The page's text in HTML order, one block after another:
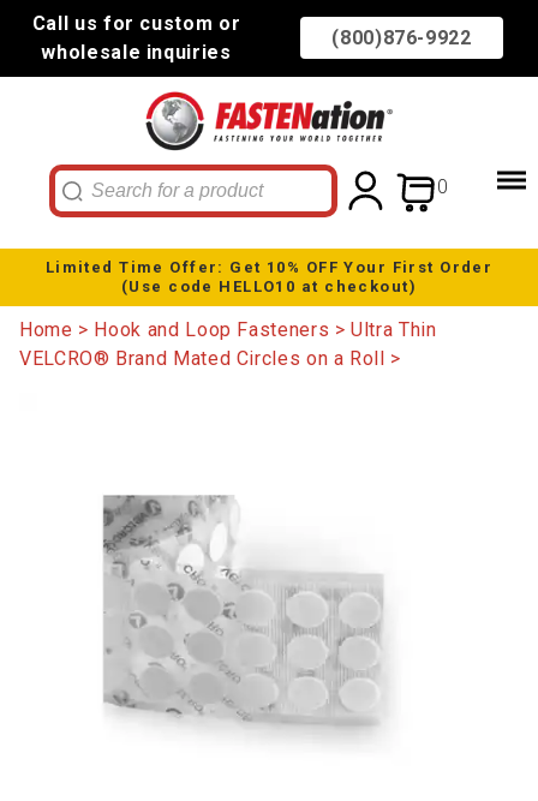
Call us for custom or
wholesale inquiries
(800)876-9922
0
Limited Time Offer: Get 10% OFF Your First Order
(Use code HELLO10 at checkout)
Home Hook and Loop Fasteners
Ultra Thin
VELCRO® Brand Mated Circles on a Roll